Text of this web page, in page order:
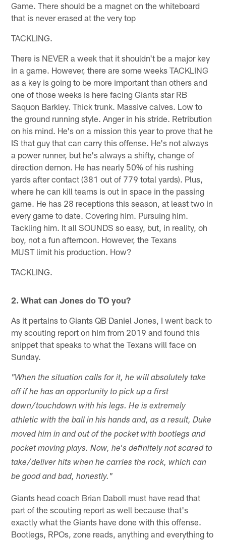
Game. There should be a magnet on the whiteboard
that is never erased at the very top
TACKLING.
There is NEVER a week that it shouldn't be a major key
in a game. However, there are some weeks TACKLING
as a key is going to be more important than others and
one of those weeks is here facing Giants star RB
Saquon Barkley. Thick trunk. Massive calves. Low to
the ground running style. Anger in his stride. Retribution
on his mind. He's on a mission this year to prove that he
IS that guy that can carry this offense. He's not always
a power runner, but he's always a shifty, change of
direction demon. He has nearly 50% of his rushing
yards after contact (381 out of 779 total yards). Plus,
where he can kill teams is out in space in the passing
game. He has 28 receptions this season, at least two in
every game to date. Covering him. Pursuing him.
Tackling him. It all SOUNDS so easy, but, in reality, oh
boy, not a fun afternoon. However, the Texans
MUST limit his production. How?
TACKLING.
2. What can Jones do TO you?
As it pertains to Giants QB Daniel Jones, I went back to
my scouting report on him from 2019 and found this
snippet that speaks to what the Texans will face on
Sunday.
"When the situation calls for it, he will absolutely take
off if he has an opportunity to pick up a first
down/touchdown with his legs. He is extremely
athletic with the ball in his hands and, as a result, Duke
moved him in and out of the pocket with bootlegs and
pocket moving plays. Now, he's definitely not scared to
take/deliver hits when he carries the rock, which can
be good and bad, honestly."
Giants head coach Brian Daboll must have read that
part of the scouting report as well because that's
exactly what the Giants have done with this offense.
Bootlegs, RPOs, zone reads, anything and everything to